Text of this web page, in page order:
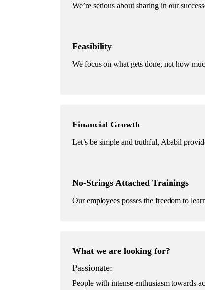
We’re serious about sharing in our
Feasibility
We focus on what gets done, not how
Financial Growth
Let’s be simple and truthful, Ababil
No-Strings Attached Trainings
Our employees posses the freedom to
What we are looking for?
Passionate:
People with intense enthusiasm towards